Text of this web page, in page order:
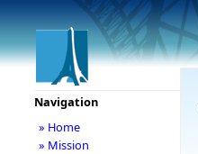
Navigation
» Home
» Mission